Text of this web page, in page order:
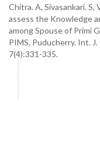
Chitra. A, Sivasankari. S,
assess the Knowledge
among Spouse of Primi
PIMS, Puducherry. Int.
7(4):331-335.